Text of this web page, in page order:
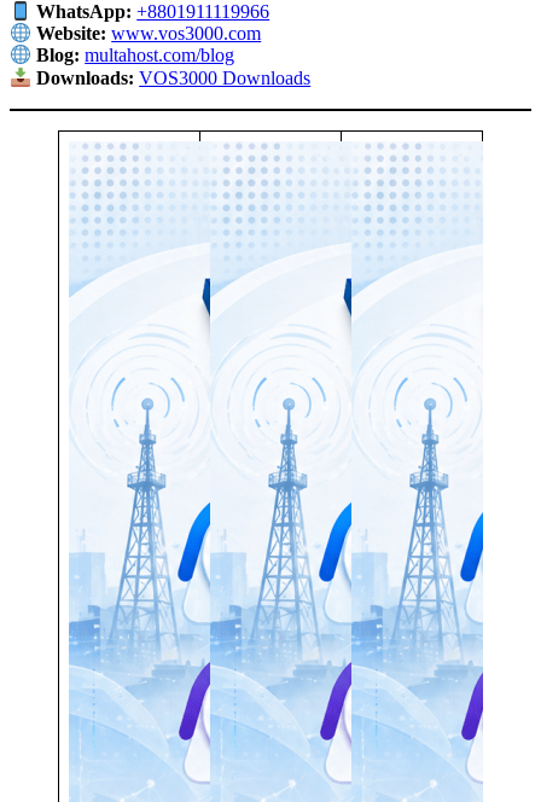
WhatsApp: +8801911119966
Website: www.vos3000.com
Blog: multahost.com/blog
Downloads: VOS3000 Downloads